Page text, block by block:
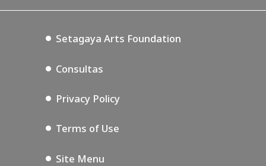
Setagaya Music P.D.
Setagaya Arts Foundation
Consultas
Privacy Policy
Terms of Use
Site Menu